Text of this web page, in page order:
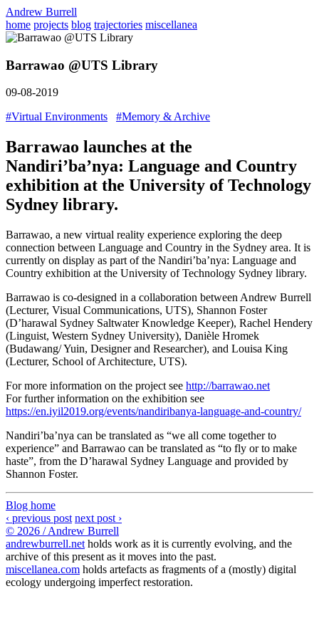
Andrew Burrell
home projects blog trajectories miscellanea
Barrawao @UTS Library
09-08-2019
#Virtual Environments
#Memory & Archive
Barrawao launches at the
Nandiri’ba’nya: Language and Country
exhibition at the University of Technology
Sydney library.
Barrawao, a new virtual reality experience exploring the deep
connection between Language and Country in the Sydney area. It is
currently on display as part of the Nandiri’ba’nya: Language and
Country exhibition at the University of Technology Sydney library.
Barrawao is co-designed in a collaboration between Andrew Burrell
(Lecturer, Visual Communications, UTS), Shannon Foster
(D’harawal Sydney Saltwater Knowledge Keeper), Rachel Hendery
(Linguist, Western Sydney University), Danièle Hromek
(Budawang/ Yuin, Designer and Researcher), and Louisa King
(Lecturer, School of Architecture, UTS).
For more information on the project see http://barrawao.net
For further information on the exhibition see
https://en.iyil2019.org/events/nandiribanya-language-and-country/
Nandiri’ba’nya can be translated as “we all come together to
experience” and Barrawao can be translated as “to fly or to make
haste”, from the D’harawal Sydney Language and provided by
Shannon Foster.
Blog home
‹ previous post next post ›
© 2026 / Andrew Burrell
andrewburrell.net holds work as it is currently evolving, and the
archive of this present as it moves into the past.
miscellanea.com holds artefacts as fragments of a (mostly) digital
ecology undergoing imperfect restoration.